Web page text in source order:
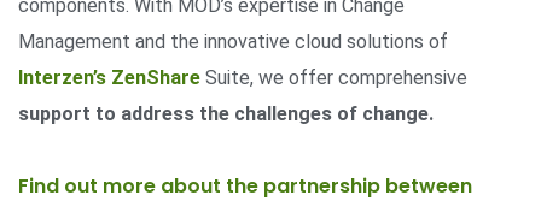
components. With MOD’s expertise in Change
Management and the innovative cloud solutions of
Interzen’s ZenShare Suite, we offer comprehensive
support to address the challenges of change.
Find out more about the partnership between